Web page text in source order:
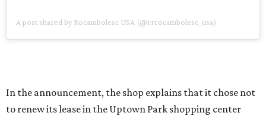
A post shared by Rocambolesc USA (@rrrocambolesc_usa)
In the announcement, the shop explains that it chose not
to renew its lease in the Uptown Park shopping center